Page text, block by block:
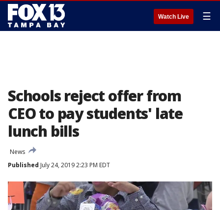
Watch Live ☰
Schools reject offer from
CEO to pay students' late
lunch bills
News
Published July 24, 2019 2:23 PM EDT